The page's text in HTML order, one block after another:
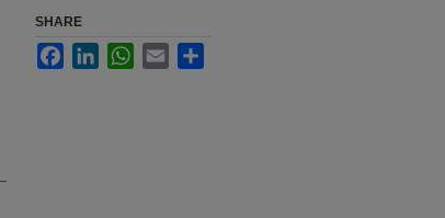
SHARE
FacebookLinkedInWhatsApp
Email